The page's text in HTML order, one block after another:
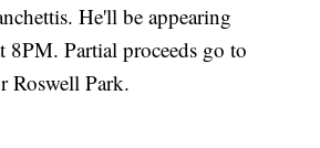
He'll be appearing
8PM. Partial proceeds go to
Roswell Park.